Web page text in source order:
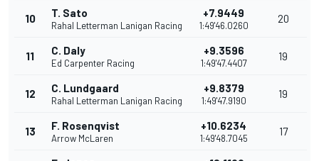
10 T. Sato
Rahal Letterman Lanigan Racing
+7.9449
1:49'46.0260
20
11 C. Daly
Ed Carpenter Racing
+9.3596
1:49'47.4407
19
12 C. Lundgaard
Rahal Letterman Lanigan Racing
+9.8379
1:49'47.9190
19
13 F. Rosenqvist
Arrow McLaren
+10.6234
1:49'48.7045
17